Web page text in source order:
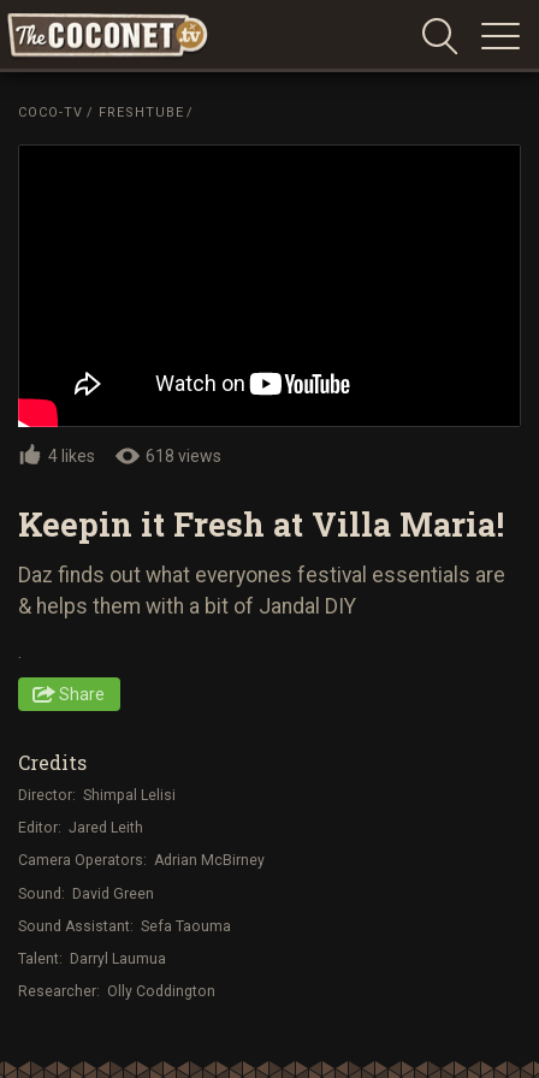
Coconet
COCO-TV / FRESHTUBE /
4 likes 618 views
Keepin it Fresh at Villa Maria!
Daz finds out what everyones festival essentials are
& helps them with a bit of Jandal DIY
Share
Credits
Director: Shimpal Lelisi
Editor: Jared Leith
Camera Operators: Adrian McBirney
Sound: David Green
Sound Assistant: Sefa Taouma
Talent: Darryl Laumua
Researcher: Olly Coddington